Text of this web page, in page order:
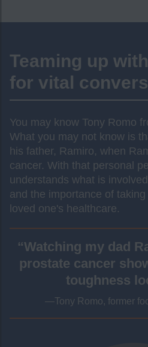
Teaming up
for vital
You may know Tony Romo
What you may not know is
his father, Ramiro, when
cancer. With that personal
understands what is
and the importance of
loved one's healthcare.
“Watching my dad
prostate cancer
toughness
—Tony Romo, former